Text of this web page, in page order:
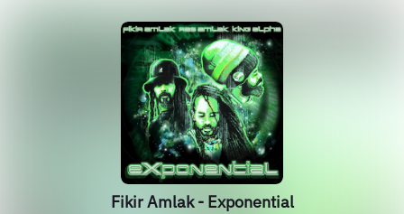
Fikir Amlak - Exponential